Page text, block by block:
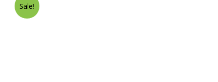
Sale!